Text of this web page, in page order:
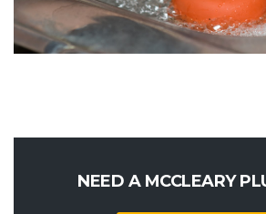
NEED A MCCLEARY